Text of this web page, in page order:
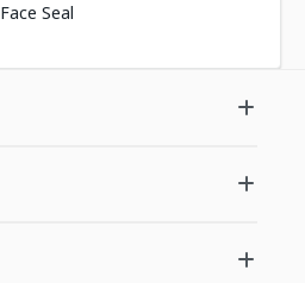
Face Seal